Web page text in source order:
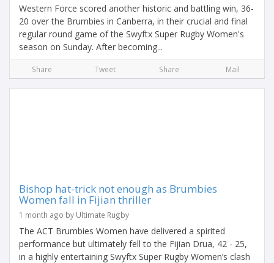
Western Force scored another historic and battling win, 36-
20 over the Brumbies in Canberra, in their crucial and final
regular round game of the Swyftx Super Rugby Women's
season on Sunday. After becoming...
Share Tweet Share Mail
Bishop hat-trick not enough as Brumbies
Women fall in Fijian thriller
1 month ago by Ultimate Rugby
The ACT Brumbies Women have delivered a spirited
performance but ultimately fell to the Fijian Drua, 42 - 25,
in a highly entertaining Swyftx Super Rugby Women’s clash